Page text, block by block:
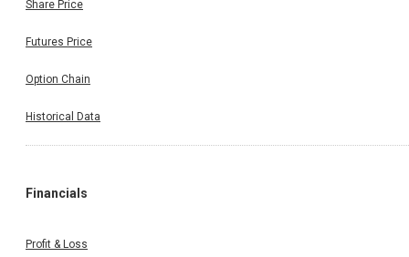
Share Price
Futures Price
Option Chain
Historical Data
Financials
Profit & Loss